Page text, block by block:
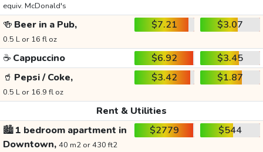
equiv. McDonald's
🍻 Beer in a Pub,
0.5 L or 16 fl oz
$7.21 $3.07
☕ Cappuccino $6.92
$3.45
🥤 Pepsi / Coke,
0.5 L or 16.9 fl oz
$3.42 $1.87
Rent & Utilities
🏙️1 bedroom apartment in
Downtown, 40 m2 or 430 ft2
$2779 $544